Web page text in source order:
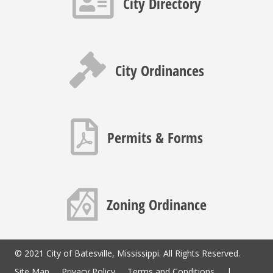
Gavel icon
City Ordinances
PDF icon
Permits & Forms
Zoning Ordinance
© 2021 City of Batesville, Mississippi. All Rights Reserved.